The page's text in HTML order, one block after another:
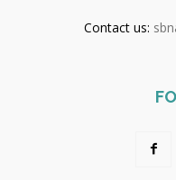
Contact us: